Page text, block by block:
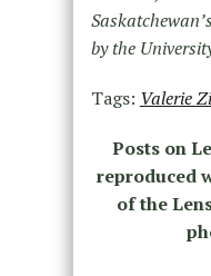
by the
Tags: Valerie
Posts on
reproduced
of the